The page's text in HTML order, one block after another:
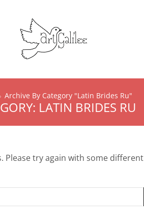
Archive By Category "Latin Brides Ru"
LATIN BRIDES RU
try again with some different